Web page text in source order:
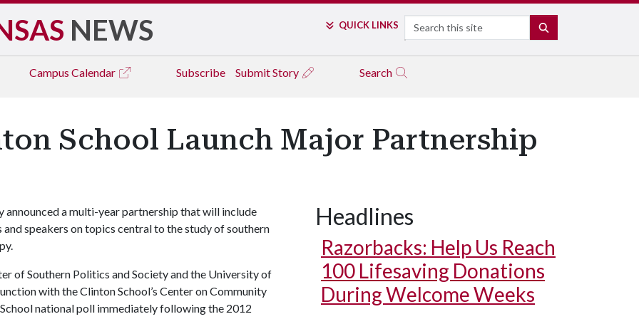
NEWS QUICK LINKS Search
Campus Calendar Subscribe Submit Story Search
School Launch Major Partnership
a multi-year partnership that will include
speakers on topics central to the study of southern
of Southern Politics and Society and the University of
with the Clinton School’s Center on Community
national poll immediately following the 2012
Headlines
Razorbacks: Help Us Reach
100 Lifesaving Donations
During Welcome Weeks